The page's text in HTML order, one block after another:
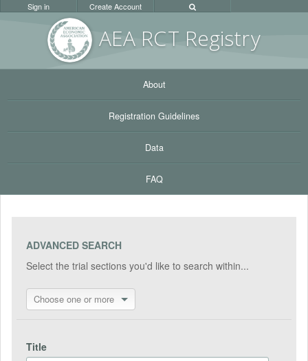
AEA RCT Registry
Sign in Create Account
About
Registration Guidelines
Data
FAQ
ADVANCED SEARCH
Select the trial sections you'd like to search within...
Choose one or more
Title